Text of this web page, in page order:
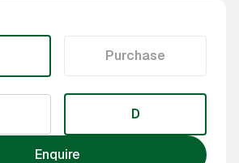
Purchase
D
Enquire